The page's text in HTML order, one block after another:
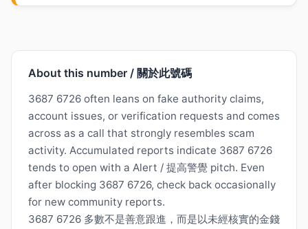
About this number / 關於此號碼
3687 6726 often leans on fake authority claims,
account issues, or verification requests and comes
across as a call that strongly resembles scam
activity. Accumulated reports indicate 3687 6726
tends to open with a Alert / 提高警覺 pitch. Even
after blocking 3687 6726, check back occasionally
for new community reports.
3687 6726 多數不是善意跟進，而是以未經核實的金錢